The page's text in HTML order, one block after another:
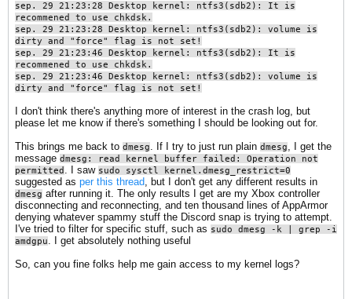
sep. 29 21:23:28 Desktop kernel: ntfs3(sdb2): It is
recommened to use chkdsk.
sep. 29 21:23:28 Desktop kernel: ntfs3(sdb2): volume is
dirty and "force" flag is not set!
sep. 29 21:23:46 Desktop kernel: ntfs3(sdb2): It is
recommened to use chkdsk.
sep. 29 21:23:46 Desktop kernel: ntfs3(sdb2): volume is
dirty and "force" flag is not set!
I don't think there's anything more of interest in the crash log, but
please let me know if there's something I should be looking out for.
This brings me back to dmesg. If I try to just run plain dmesg, I get the
message dmesg: read kernel buffer failed: Operation not
permitted . I saw sudo sysctl kernel.dmesg_restrict=0
suggested as per this thread, but I don't get any different results in
dmesg after running it. The only results I get are my Xbox controller
disconnecting and reconnecting, and ten thousand lines of AppArmor
denying whatever spammy stuff the Discord snap is trying to attempt.
I've tried to filter for specific stuff, such as sudo dmesg -k | grep -i
amdgpu​. I get absolutely nothing useful
So, can you fine folks help me gain access to my kernel logs?